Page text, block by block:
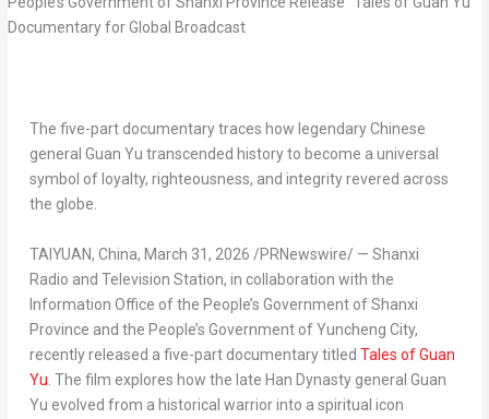
The five-part documentary traces how legendary Chinese
general Guan Yu transcended history to become a universal
symbol of loyalty, righteousness, and integrity revered across
the globe.
TAIYUAN, China, March 31, 2026 /PRNewswire/ — Shanxi
Radio and Television Station, in collaboration with the
Information Office of the People’s Government of Shanxi
Province and the People’s Government of Yuncheng City,
recently released a five-part documentary titled Tales of Guan
Yu . The film explores how the late Han Dynasty general Guan
Yu evolved from a historical warrior into a spiritual icon